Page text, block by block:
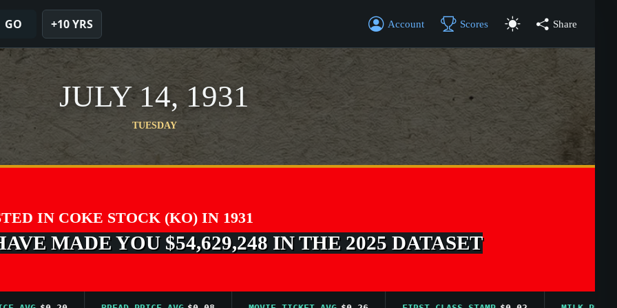
GO +10 YRS Account Scores Share
JULY 14, 1931
TUESDAY
IN COKE STOCK (KO) IN 1931
MADE YOU $54,629,248 IN THE 2025 DATASET